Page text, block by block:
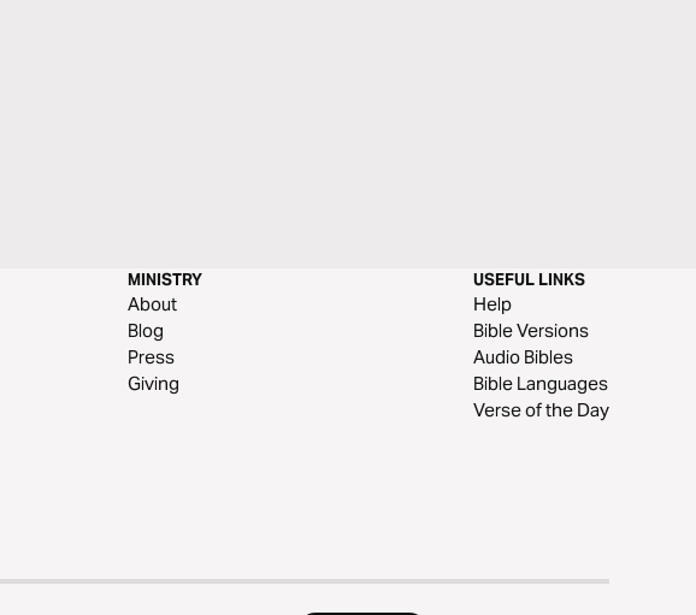
MINISTRY
About
Blog
Press
Giving
USEFUL LINKS
Help
Bible Versions
Audio Bibles
Bible Languages
Verse of the Day